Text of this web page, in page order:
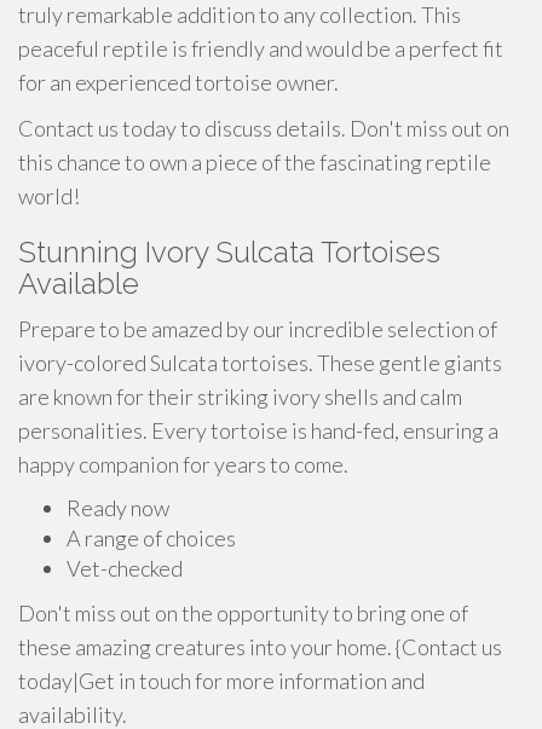
truly remarkable addition to any collection. This
peaceful reptile is friendly and would be a perfect fit
for an experienced tortoise owner.
Contact us today to discuss details. Don't miss out on
this chance to own a piece of the fascinating reptile
world!
Stunning Ivory Sulcata Tortoises
Available
Prepare to be amazed by our incredible selection of
ivory-colored Sulcata tortoises. These gentle giants
are known for their striking ivory shells and calm
personalities. Every tortoise is hand-fed, ensuring a
happy companion for years to come.
Ready now
A range of choices
Vet-checked
Don't miss out on the opportunity to bring one of
these amazing creatures into your home. {Contact us
today|Get in touch for more information and
availability.